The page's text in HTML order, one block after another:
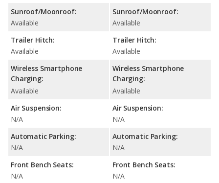
Sunroof/Moonroof:
Available
Trailer Hitch:
Available
Wireless Smartphone
Charging:
Available
Air Suspension:
N/A
Automatic Parking:
N/A
Front Bench Seats:
N/A
Sunroof/Moonroof:
Available
Trailer Hitch:
Available
Wireless Smartphone
Charging:
Available
Air Suspension:
N/A
Automatic Parking:
N/A
Front Bench Seats:
N/A